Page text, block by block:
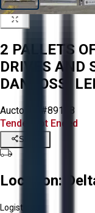
2 PALLETS
DRIVES AND
DANFOSS,
Aucto ID:
#89188
Tender Lot Ended
Share
Location:
Logistics: